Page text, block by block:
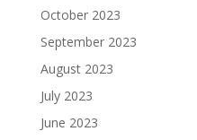
October 2023
September 2023
August 2023
July 2023
June 2023